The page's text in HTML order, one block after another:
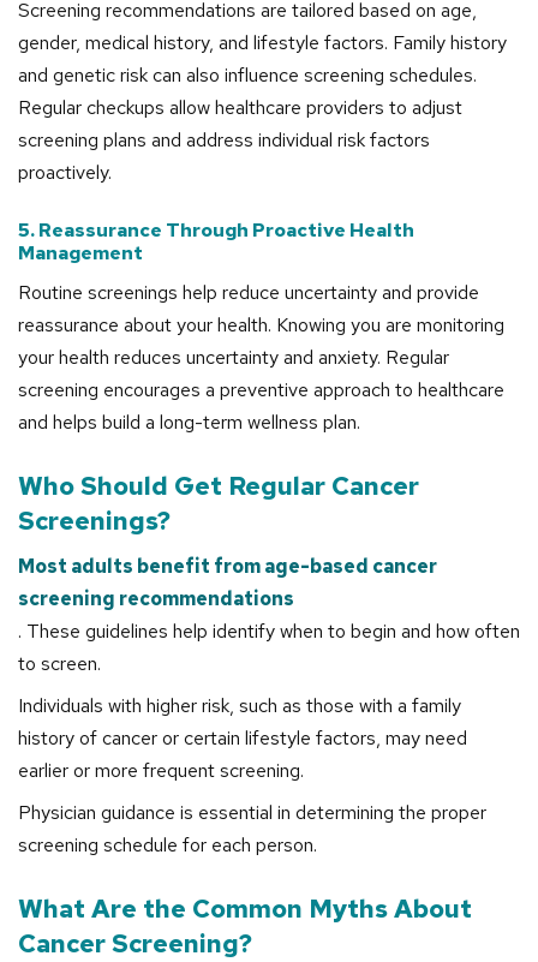
Screening recommendations are tailored based on age,
gender, medical history, and lifestyle factors. Family history
and genetic risk can also influence screening schedules.
Regular checkups allow healthcare providers to adjust
screening plans and address individual risk factors
proactively.
5. Reassurance Through Proactive Health
Management
Routine screenings help reduce uncertainty and provide
reassurance about your health. Knowing you are monitoring
your health reduces uncertainty and anxiety. Regular
screening encourages a preventive approach to healthcare
and helps build a long-term wellness plan.
Who Should Get Regular Cancer
Screenings?
Most adults benefit from age-based cancer
screening recommendations
. These guidelines help identify when to begin and how often
to screen.
Individuals with higher risk, such as those with a family
history of cancer or certain lifestyle factors, may need
earlier or more frequent screening.
Physician guidance is essential in determining the proper
screening schedule for each person.
What Are the Common Myths About
Cancer Screening?